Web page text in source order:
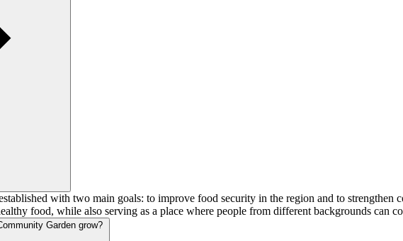
with two main goals: to improve food security in the region and to strengthen
food, while also serving as a place where people from different backgrounds can
Garden grow?